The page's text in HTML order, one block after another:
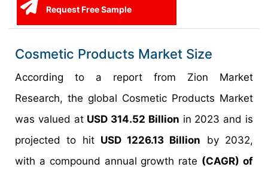
Request Free Sample
Cosmetic Products Market Size
According to a report from Zion Market
Research, the global Cosmetic Products Market
was valued at USD 314.52 Billion in 2023 and is
projected to hit USD 1226.13 Billion by 2032,
with a compound annual growth rate (CAGR) of